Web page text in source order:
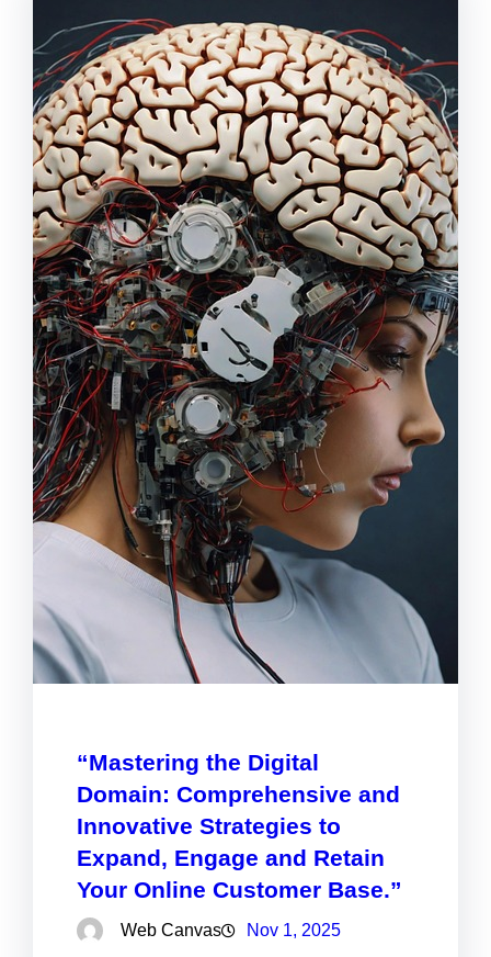
“Mastering the Digital
Domain: Comprehensive and
Innovative Strategies to
Expand, Engage and Retain
Your Online Customer Base.”
Web Canvas Nov 1, 2025